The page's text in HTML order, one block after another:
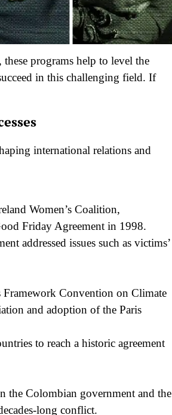
programs help to level the
in this challenging field. If
international relations and
Women’s Coalition,
Friday Agreement in 1998.
addressed issues such as victims’
Framework Convention on Climate
and adoption of the Paris
to reach a historic agreement
the Colombian government and the
long conflict.